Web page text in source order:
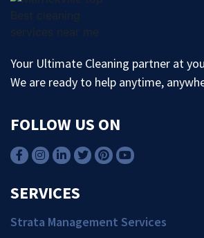
Your Ultimate Cleaning partner at
We are ready to help anytime,
FOLLOW US ON
SERVICES
Strata Management Services